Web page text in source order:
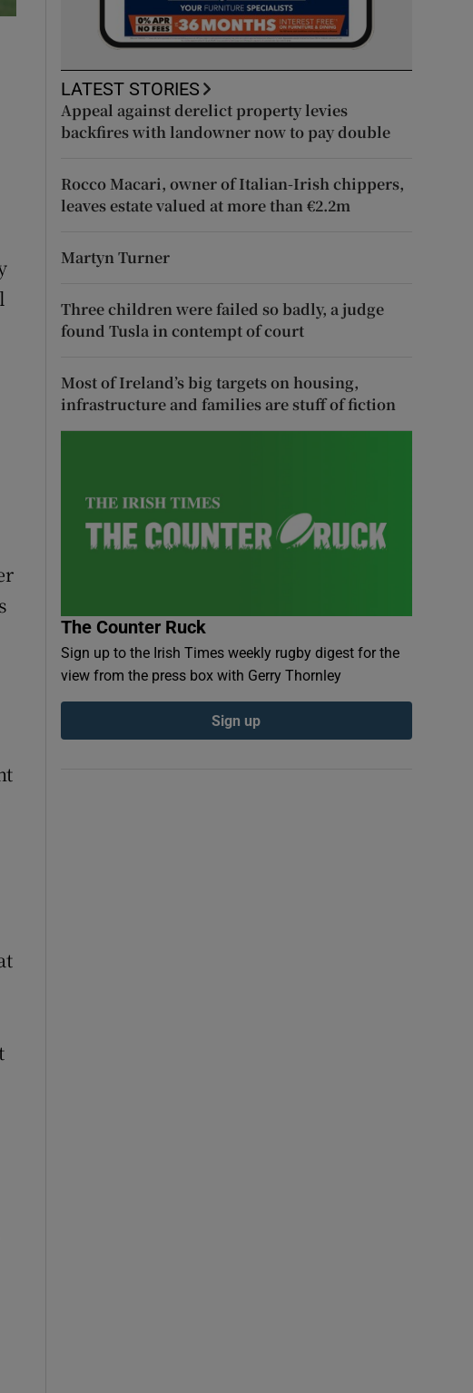
LATEST STORIES
Appeal against derelict property levies
backfires with landowner now to pay double
Rocco Macari, owner of Italian-Irish chippers,
leaves estate valued at more than €2.2m
Martyn Turner
Three children were failed so badly, a judge
found Tusla in contempt of court
Most of Ireland’s big targets on housing,
infrastructure and families are stuff of fiction
The Counter Ruck
Sign up to the Irish Times weekly rugby digest for the
view from the press box with Gerry Thornley
Sign up